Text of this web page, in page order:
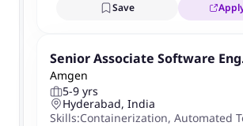
Save
Senior Associate Software
eer
Amgen
5-9 yrs
Hyderabad, India
Skills:Containerization, Automated